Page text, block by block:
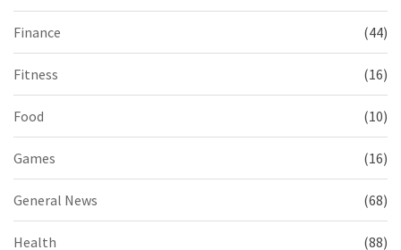
Finance (44)
Fitness (16)
Food (10)
Games (16)
General News (68)
Health (88)